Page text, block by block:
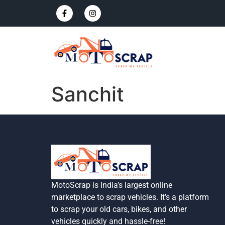
Sanchit
MotoScrap is India’s largest online
marketplace to scrap vehicles. It’s a platform
to scrap your old cars, bikes, and other
vehicles quickly and hassle-free!